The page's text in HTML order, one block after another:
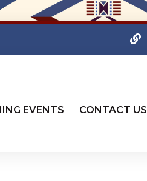
EVENTS CONTACT US